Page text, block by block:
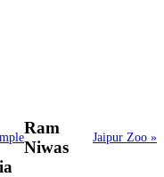
Jaipur Zoo »
Ram
Niwas